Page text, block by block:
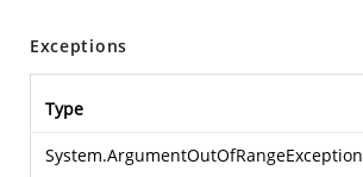
Exceptions
Type
System.ArgumentOutOfRangeException